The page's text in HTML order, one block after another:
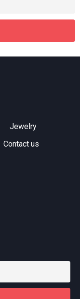
Jewelry
Contact us